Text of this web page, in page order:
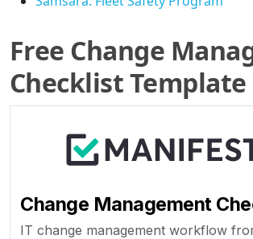
Free Change
Checklist Template